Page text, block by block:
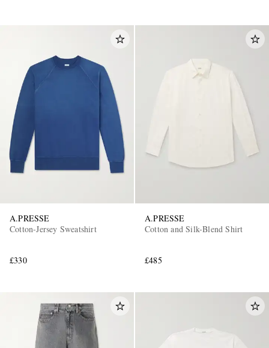
A.PRESSE
Cotton-Jersey Sweatshirt
£330
A.PRESSE
Cotton and Silk-Blend Shirt
£485